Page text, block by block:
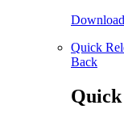
Quick
Back
Quick